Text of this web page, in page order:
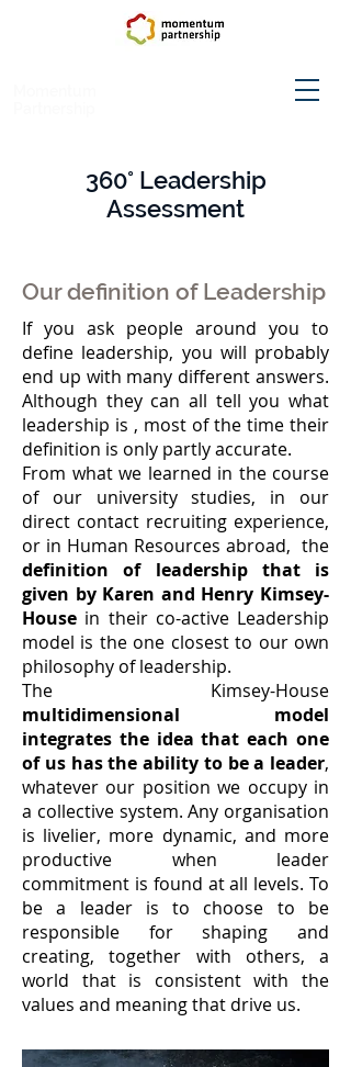
360° Leadership
Assessment
Our definition of Leadership
If you ask people around you to
define leadership, you will probably
end up with many different answers.
Although they can all tell you what
leadership is , most of the time their
definition is only partly accurate.
From what we learned in the course
of our university studies, in our
direct contact recruiting experience,
or in Human Resources abroad, the
definition of leadership that is
given by Karen and Henry Kimsey-
House in their co-active Leadership
model is the one closest to our own
philosophy of leadership.
The Kimsey-House
multidimensional model
integrates the idea that each one
of us has the ability to be a leader,
whatever our position we occupy in
a collective system. Any organisation
is livelier, more dynamic, and more
productive when leader
commitment is found at all levels. To
be a leader is to choose to be
responsible for shaping and
creating, together with others, a
world that is consistent with the
values and meaning that drive us.